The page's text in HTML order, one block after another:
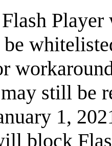
still be
1,
block